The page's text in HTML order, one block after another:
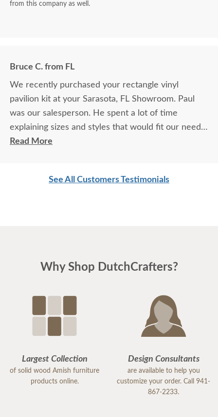
from this company as well.
Bruce C. from FL
We recently purchased your rectangle vinyl
pavilion kit at your Sarasota, FL Showroom. Paul
was our salesperson. He spent a lot of time
explaining sizes and styles that would fit our needs.
He made us feel at ease and we are happy we
Read More
See All Customers Testimonials
Why Shop DutchCrafters?
Largest Collection
of solid wood Amish furniture
products online.
Design Consultants
are available to help you
customize your order. Call 941-
867-2233.